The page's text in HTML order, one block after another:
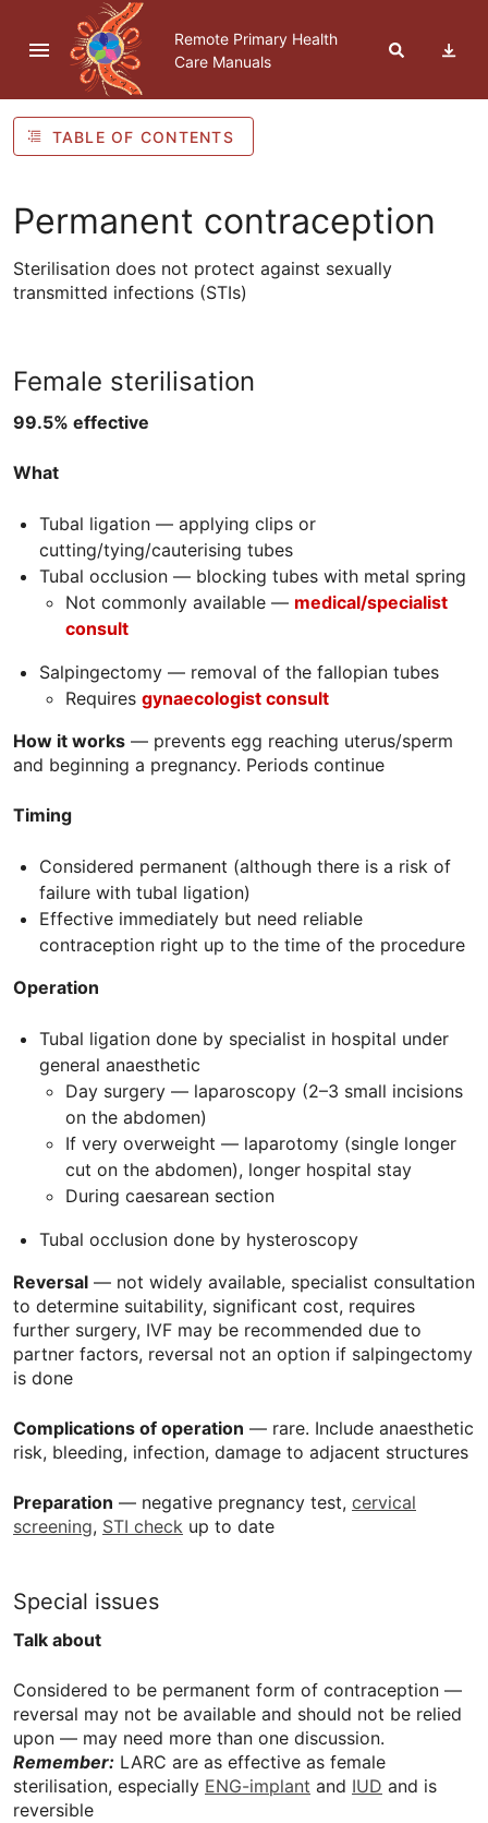
Skip to navigation
Skip to Table of Contents
Skip to content
Remote Primary Health
Care Manuals
TABLE OF CONTENTS
Permanent contraception
Sterilisation does not protect against sexually
transmitted infections (STIs)
Female sterilisation
99.5% effective
What
Tubal ligation — applying clips or
cutting/tying/cauterising tubes
Tubal occlusion — blocking tubes with metal spring
Not commonly available — medical/specialist
consult
Salpingectomy — removal of the fallopian tubes
Requires gynaecologist consult
How it works — prevents egg reaching uterus/sperm
and beginning a pregnancy. Periods continue
Timing
Considered permanent (although there is a risk of
failure with tubal ligation)
Effective immediately but need reliable
contraception right up to the time of the procedure
Operation
Tubal ligation done by specialist in hospital under
general anaesthetic
Day surgery — laparoscopy (2–3 small incisions
on the abdomen)
If very overweight — laparotomy (single longer
cut on the abdomen), longer hospital stay
During caesarean section
Tubal occlusion done by hysteroscopy
Reversal — not widely available, specialist consultation
to determine suitability, significant cost, requires
further surgery, IVF may be recommended due to
partner factors, reversal not an option if salpingectomy
is done
Complications of operation — rare. Include anaesthetic
risk, bleeding, infection, damage to adjacent structures
Preparation — negative pregnancy test, cervical
screening, STI check up to date
Special issues
Talk about
Considered to be permanent form of contraception —
reversal may not be available and should not be relied
upon — may need more than one discussion.
Remember: LARC are as effective as female
sterilisation, especially ENG-implant and IUD and is
reversible